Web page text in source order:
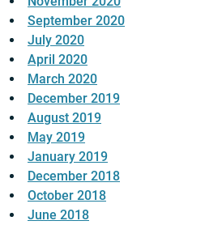
September 2020
July 2020
April 2020
March 2020
December 2019
August 2019
May 2019
January 2019
December 2018
October 2018
June 2018